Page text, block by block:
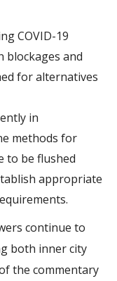
COVID-19
blockages and
for alternatives
in
methods for
to be flushed
appropriate
continue to
both inner city
the commentary